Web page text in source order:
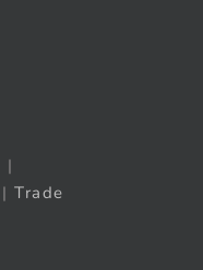
|
| Trade